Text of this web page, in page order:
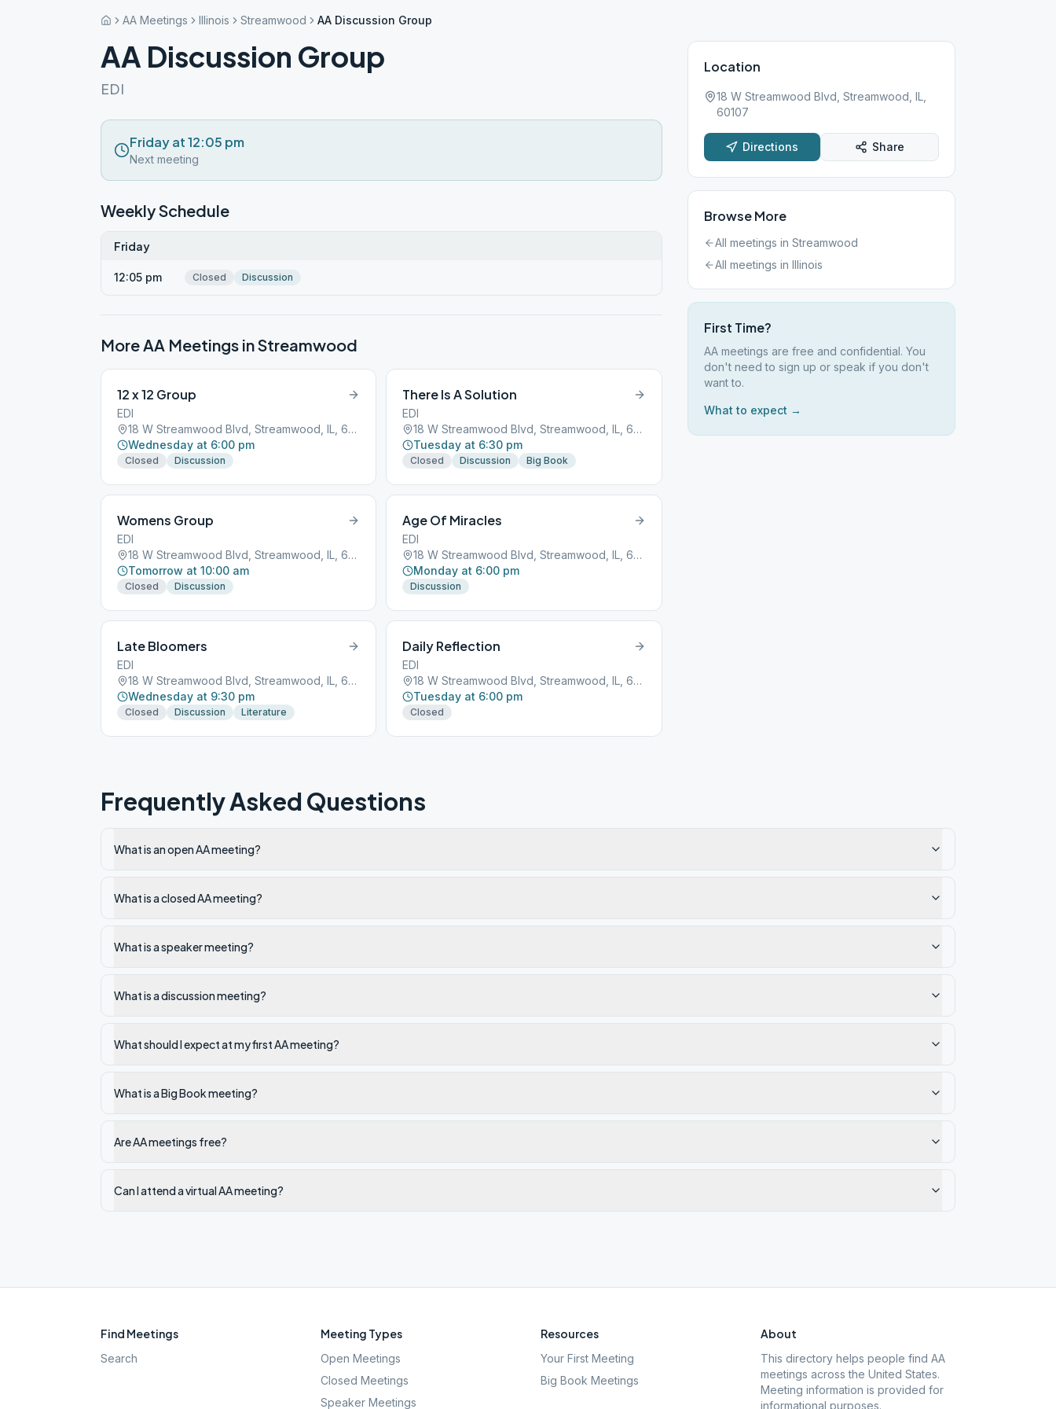
AA Meetings Illinois Streamwood AA Discussion Group
AA Discussion Group
EDI
Friday at 12:05 pm
Next meeting
Weekly Schedule
Friday
12:05 pm Closed Discussion
More AA Meetings inStreamwood
12 x 12 Group
EDI
18 W Streamwood Blvd, Streamwood, IL, 60107
Wednesday at 6:00 pm
Closed Discussion
There Is A Solution
EDI
18 W Streamwood Blvd, Streamwood, IL, 60107
Tuesday at 6:30 pm
Closed Discussion Big Book
Womens Group
EDI
18 W Streamwood Blvd, Streamwood, IL, 60107
Tomorrow at 10:00 am
Closed Discussion
Age Of Miracles
EDI
18 W Streamwood Blvd, Streamwood, IL, 60107
Monday at 6:00 pm
Discussion
Late Bloomers
EDI
18 W Streamwood Blvd, Streamwood, IL, 60107
Wednesday at 9:30 pm
Closed Discussion Literature
Daily Reflection
EDI
18 W Streamwood Blvd, Streamwood, IL, 60107
Tuesday at 6:00 pm
Closed
Location
18 W Streamwood Blvd, Streamwood, IL,
60107
Directions Share
Browse More
All meetings in Streamwood
All meetings in Illinois
First Time?
AA meetings are free and confidential. You
don't need to sign up or speak if you don't
want to.
What to expect →
Frequently Asked Questions
What is an open AA meeting?
What is a closed AA meeting?
What is a speaker meeting?
What is a discussion meeting?
What should I expect at my first AA meeting?
What is a Big Book meeting?
Are AA meetings free?
Can I attend a virtual AA meeting?
Find Meetings
Search
Meeting Types
Open Meetings
Closed Meetings
Speaker Meetings
Resources
Your First Meeting
Big Book Meetings
About
This directory helps people find AA
meetings across the United States.
Meeting information is provided for
informational purposes.